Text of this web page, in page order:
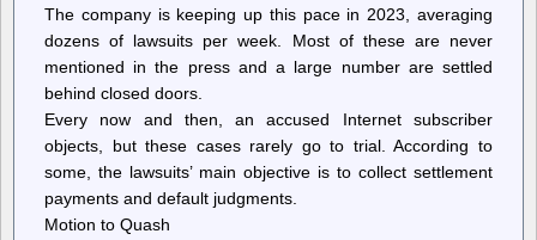
The company is keeping up this pace in 2023, averaging
dozens of lawsuits per week. Most of these are never
mentioned in the press and a large number are settled
behind closed doors.
Every now and then, an accused Internet subscriber
objects, but these cases rarely go to trial. According to
some, the lawsuits’ main objective is to collect settlement
payments and default judgments.
Motion to Quash